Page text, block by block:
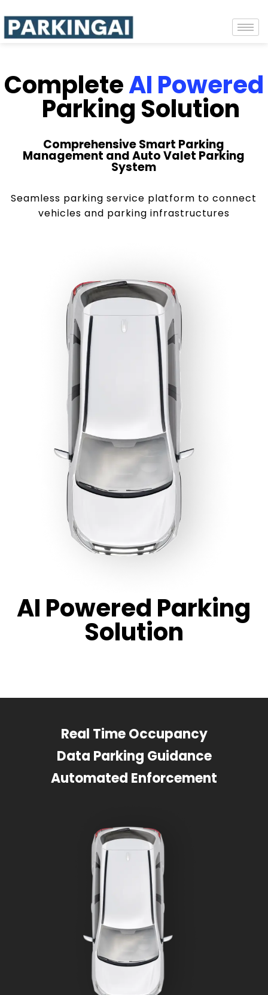
CompleteAI Powered
Parking Solution
Comprehensive Smart Parking
Management and Auto Valet Parking
System
Seamless parking service platform to connect
vehicles and parking infrastructures
AI Powered Parking
Solution
Real Time Occupancy
Data Parking Guidance
Automated Enforcement